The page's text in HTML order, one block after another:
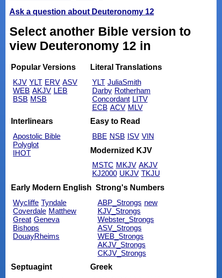
Ask a question about Deuteronomy 12
Select another Bible version to
view Deuteronomy 12 in
Popular Versions
KJV YLT ERV ASV
WEB AKJV LEB
BSB MSB
Literal Translations
YLT JuliaSmith
Darby Rotherham
Concordant LITV
ECB ACV MLV
Interlinears
Apostolic Bible
Polyglot
IHOT
Easy to Read
BBE NSB ISV VIN
Modernized KJV
MSTC MKJV AKJV
KJ2000 UKJV TKJU
Early Modern English
Wycliffe Tyndale
Coverdale Matthew
Great Geneva
Bishops
DouayRheims
Strong's Numbers
ABP_Strongs new
KJV_Strongs
Webster_Strongs
ASV_Strongs
WEB_Strongs
AKJV_Strongs
CKJV_Strongs
Septuagint
Greek